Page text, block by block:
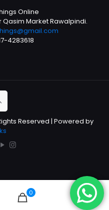
Online
Market Rawalpindi.
4283618
Reserved | Powered by
0 0